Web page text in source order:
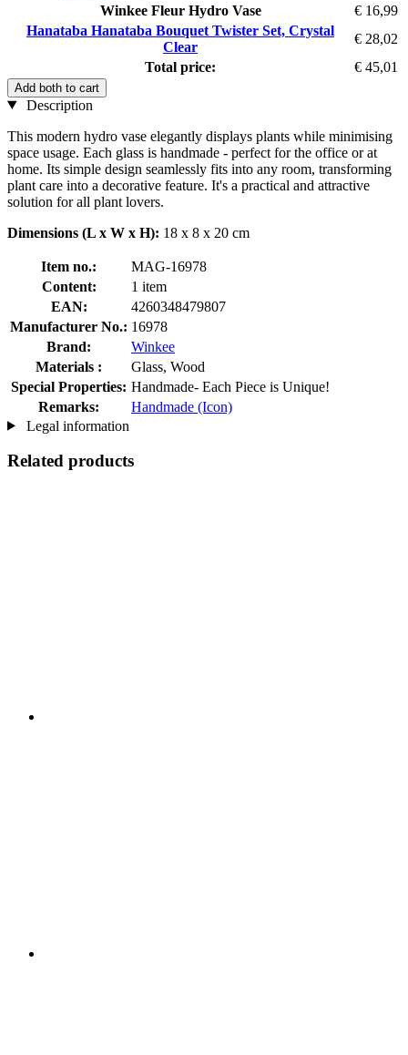
Winkee Fleur Hydro Vase
€ 16,99
Hanataba Hanataba Bouquet Twister Set, Crystal
Clear
€ 28,02
Total price:
€ 45,01
Add both to cart
Description
This modern hydro vase elegantly displays plants while minimising
space usage. Each glass is handmade - perfect for the office or at
home. Its simple design seamlessly fits into any room, transforming
plant care into a decorative feature. It's a practical and attractive
solution for all plant lovers.
Dimensions (L x W x H): 18 x 8 x 20 cm
Item no.:
MAG-16978
Content:
1 item
EAN:
4260348479807
Manufacturer No.: 16978
Brand:
Winkee
Materials :
Glass, Wood
Special Properties: Handmade- Each Piece is Unique!
Remarks:
Handmade (Icon)
Legal information
Related products